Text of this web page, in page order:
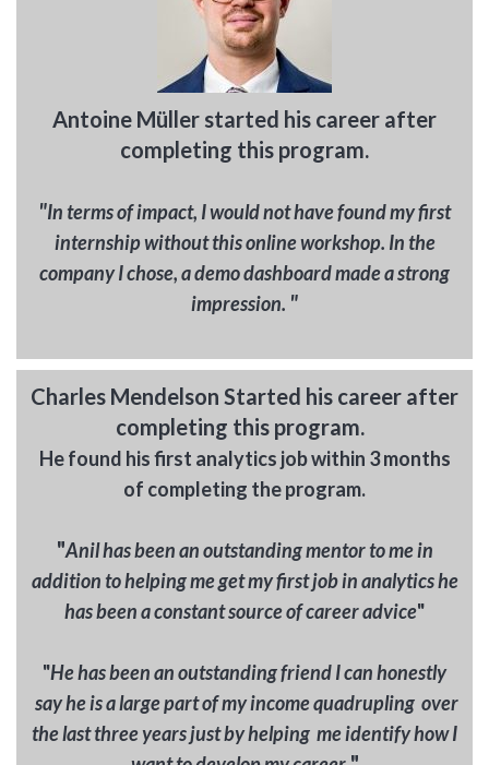
Antoine Müller started his career after
completing this program.
"In terms of impact, I would not have found my first
internship without this online workshop. In the
company I chose, a demo dashboard made a strong
impression. "
Charles Mendelson Started his career after
completing this program.
He found his first analytics job within 3 months
of completing the program.
"Anil has been an outstanding mentor to me in
addition to helping me get my first job in analytics he
has been a constant source of career advice"
"He has been an outstanding friend I can honestly
say he is a large part of my income quadrupling over
the last three years just by helping me identify how I